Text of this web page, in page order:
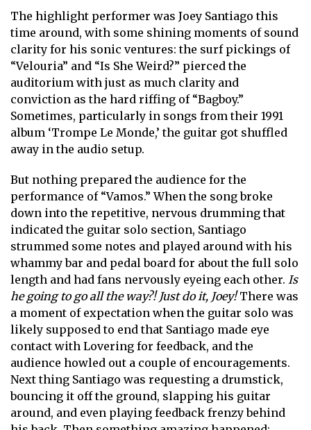
The highlight performer was Joey Santiago this
time around, with some shining moments of sound
clarity for his sonic ventures: the surf pickings of
“Velouria” and “Is She Weird?” pierced the
auditorium with just as much clarity and
conviction as the hard riffing of “Bagboy.”
Sometimes, particularly in songs from their 1991
album ‘Trompe Le Monde,’ the guitar got shuffled
away in the audio setup.
But nothing prepared the audience for the
performance of “Vamos.” When the song broke
down into the repetitive, nervous drumming that
indicated the guitar solo section, Santiago
strummed some notes and played around with his
whammy bar and pedal board for about the full solo
length and had fans nervously eyeing each other. Is
he going to go all the way?! Just do it, Joey!There was
a moment of expectation when the guitar solo was
likely supposed to end that Santiago made eye
contact with Lovering for feedback, and the
audience howled out a couple of encouragements.
Next thing Santiago was requesting a drumstick,
bouncing it off the ground, slapping his guitar
around, and even playing feedback frenzy behind